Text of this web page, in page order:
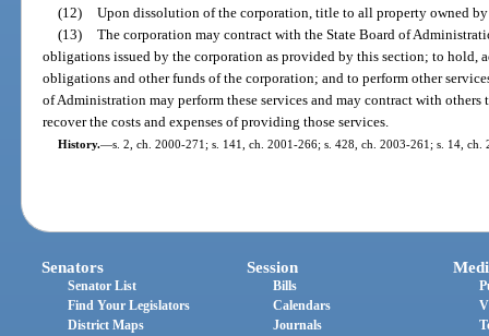
(12) Upon dissolution of the corporation, title to all property owned
(13) The corporation may contract with the State Board of
obligations issued by the corporation as provided by this section; to hold,
obligations and other funds of the corporation; and to perform other
of Administration may perform these services and may contract with
recover the costs and expenses of providing those services.
History.—s. 2, ch. 2000-271; s. 141, ch. 2001-266; s. 428, ch. 2003-261; s. 14, ch.
Senators
Senator List
Find Your Legislators
District Maps
Session
Bills
Calendars
Journals